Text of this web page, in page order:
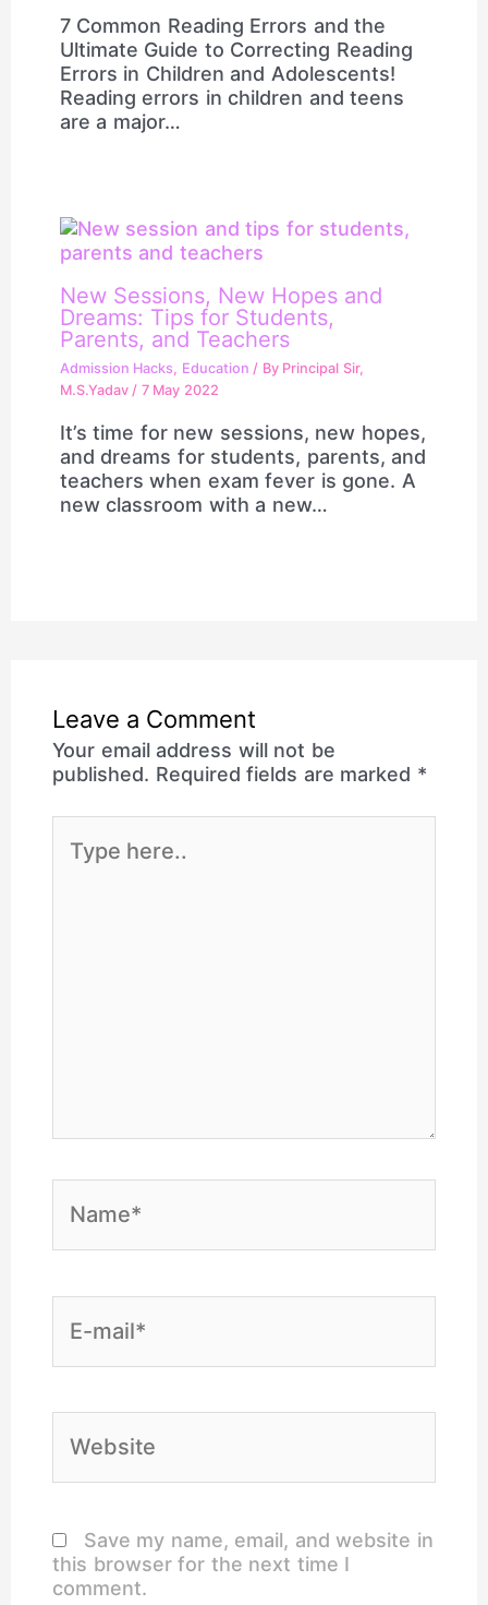
7 Common Reading Errors and the
Ultimate Guide to Correcting Reading
Errors in Children and Adolescents!
Reading errors in children and teens
are a major…
New Sessions, New Hopes and
Dreams: Tips for Students,
Parents, and Teachers
Admission Hacks, Education / By Principal Sir,
M.S.Yadav / 7 May 2022
It’s time for new sessions, new hopes,
and dreams for students, parents, and
teachers when exam fever is gone. A
new classroom with a new…
Leave a Comment
Your email address will not be
published. Required fields are marked *
Type
here..
Name*
E-
mail*
Website
Save my name, email, and website in
this browser for the next time I
comment.